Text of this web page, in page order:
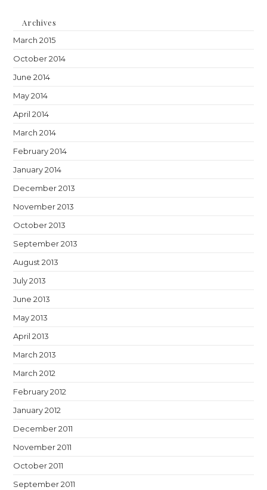
Archives
March 2015
October 2014
June 2014
May 2014
April 2014
March 2014
February 2014
January 2014
December 2013
November 2013
October 2013
September 2013
August 2013
July 2013
June 2013
May 2013
April 2013
March 2013
March 2012
February 2012
January 2012
December 2011
November 2011
October 2011
September 2011